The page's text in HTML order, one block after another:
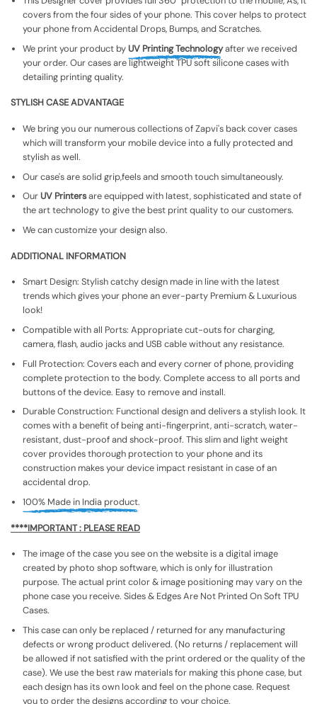
covers from the four sides of your phone. This cover helps to protect
your phone from Accidental Drops, Bumps, and Scratches.
We print your product by UV Printing Technologyafter we received
your order. Our cases are lightweight TPU soft silicone cases with
detailing printing quality.
STYLISH CASE ADVANTAGE
We bring you our numerous collections of Zapvi's back cover cases
which will transform your mobile device into a fully protected and
stylish as well.
Our case's are solid grip,feels and smooth touch simultaneously.
Our UV Printersare equipped with latest, sophisticated and state of
the art technology to give the best print quality to our customers.
We can customize your design also.
ADDITIONAL INFORMATION
Smart Design: Stylish catchy design made in line with the latest
trends which gives your phone an ever-party Premium & Luxurious
look!
Compatible with all Ports: Appropriate cut-outs for charging,
camera, flash, audio jacks and USB cable without any resistance.
Full Protection: Covers each and every corner of phone, providing
complete protection to the body. Complete access to all ports and
buttons of the device. Easy to remove and install.
Durable Construction: Functional design and delivers a stylish look. It
comes with a benefit of being anti-fingerprint, anti-scratch, water-
resistant, dust-proof and shock-proof. This slim and light weight
cover provides thorough protection to your phone and its
construction makes your device impact resistant in case of an
accidental drop.
100% Made in India product.
****IMPORTANT : PLEASE READ
The image of the case you see on the website is a digital image
created by photo shop software, which is only for illustration
purpose. The actual print color & image positioning may vary on the
phone case you receive. Sides & Edges Are Not Printed On Soft TPU
Cases.
This case can only be replaced / returned for any manufacturing
defects or wrong product delivered. (No returns / replacement will
be allowed if not satisfied with the print ordered or the quality of the
case). We use the best raw materials for making this phone case, but
each design has its own look and feel on the phone case. Request
you to order the designs according to your choice.